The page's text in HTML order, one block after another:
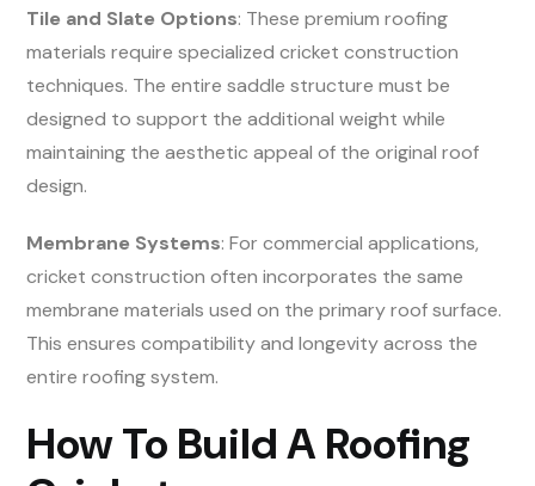
Tile and Slate Options: These premium roofing
materials require specialized cricket construction
techniques. The entire saddle structure must be
designed to support the additional weight while
maintaining the aesthetic appeal of the original roof
design.
Membrane Systems: For commercial applications,
cricket construction often incorporates the same
membrane materials used on the primary roof surface.
This ensures compatibility and longevity across the
entire roofing system.
How To Build A Roofing